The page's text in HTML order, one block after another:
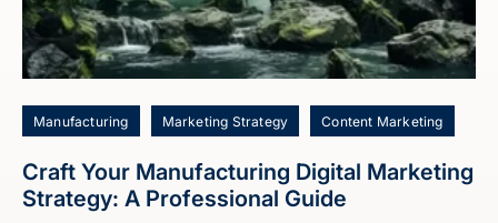
Manufacturing Marketing Strategy Content Marketing
Craft Your Manufacturing Digital Marketing
Strategy: A Professional Guide